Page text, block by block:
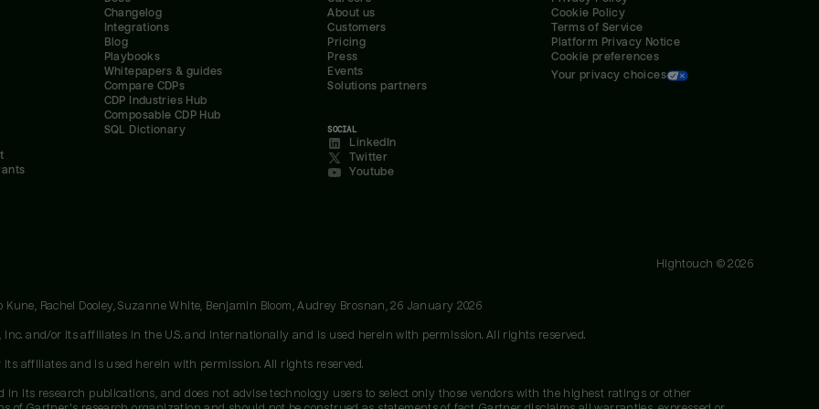
Changelog
Integrations
Blog
Playbooks
Whitepapers & guides
Compare CDPs
CDP Industries Hub
Composable CDP Hub
SQL Dictionary
About us
Customers
Pricing
Press
Events
Solutions partners
SOCIAL
LinkedIn
Twitter
Youtube
Cookie Policy
Terms of Service
Platform Privacy Notice
Cookie preferences
Your privacy choices
Hightouch ©2026
Rachel Dooley, Suzanne White, Benjamin Bloom, Audrey Brosnan, 26 January 2026
Inc. and/or its affiliates in the U.S. and internationally and is used herein with permission. All rights reserved.
affiliates and is used herein with permission. All rights reserved.
in its research publications, and does not advise technology users to select only those vendors with the highest ratings or other